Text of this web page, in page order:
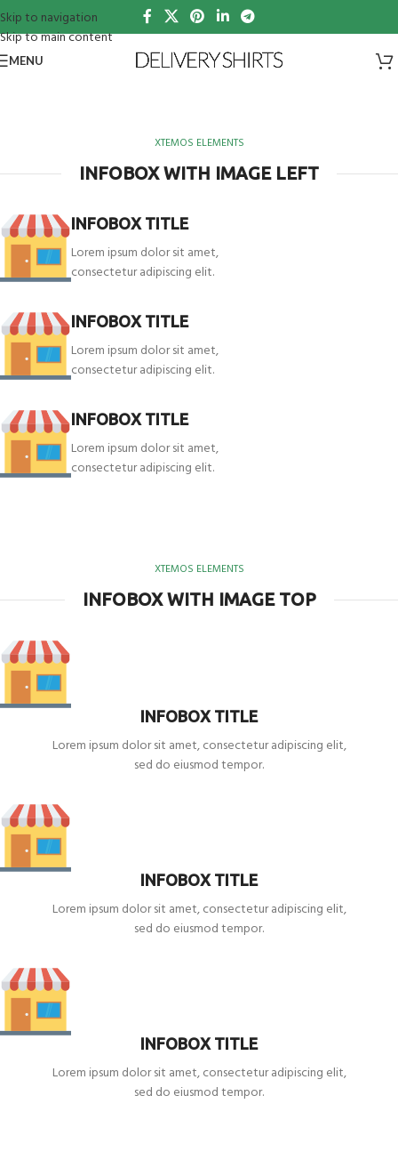
Skip to navigation
Skip to main content
MENU
XTEMOS ELEMENTS
INFOBOX WITH IMAGE LEFT
INFOBOX TITLE
Lorem ipsum dolor sit amet,
consectetur adipiscing elit.
INFOBOX TITLE
Lorem ipsum dolor sit amet,
consectetur adipiscing elit.
INFOBOX TITLE
Lorem ipsum dolor sit amet,
consectetur adipiscing elit.
XTEMOS ELEMENTS
INFOBOX WITH IMAGE TOP
INFOBOX TITLE
Lorem ipsum dolor sit amet, consectetur adipiscing elit,
sed do eiusmod tempor.
INFOBOX TITLE
Lorem ipsum dolor sit amet, consectetur adipiscing elit,
sed do eiusmod tempor.
INFOBOX TITLE
Lorem ipsum dolor sit amet, consectetur adipiscing elit,
sed do eiusmod tempor.